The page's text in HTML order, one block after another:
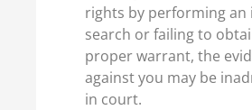
rights by performing an
search or failing to
proper warrant, the
against you may be
in court.